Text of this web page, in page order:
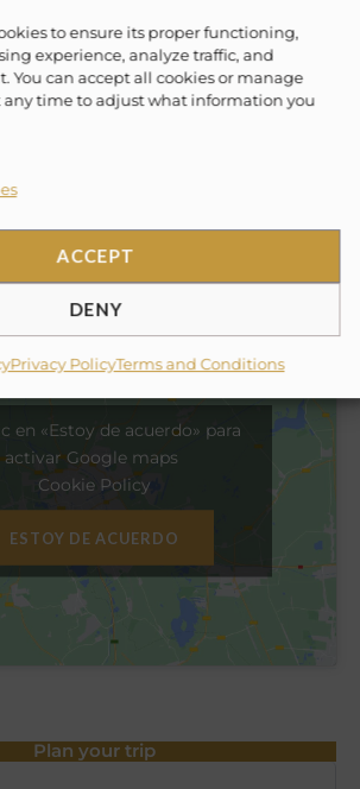
to ensure its proper functioning,
experience, analyze traffic, and
You can accept all cookies or manage
any time to adjust what information you
ACCEPT
DENY
Privacy PolicyTerms and Conditions
transportation to the marina
an extra fee).
en «Estoy de acuerdo» para
activar Google maps
Cookie Policy
ESTOY DE ACUERDO
Plan your trip